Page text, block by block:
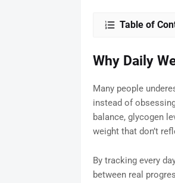
Table of
Why Daily
Many people
instead of
balance, glycogen
weight that don’t
By tracking every
between real